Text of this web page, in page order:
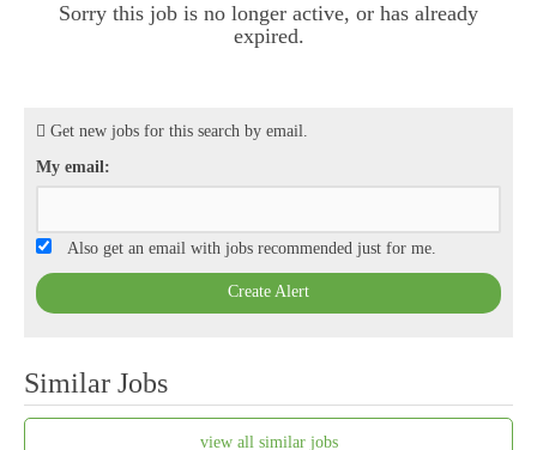
Sorry this job is no longer active, or has already
expired.
Get new jobs for this search by email.
My email:
Also get an email with jobs recommended just for me.
Create Alert
Similar Jobs
view all similar jobs